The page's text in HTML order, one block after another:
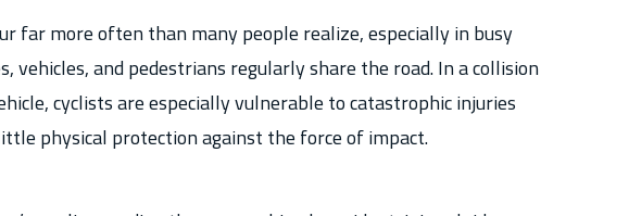
far more often than many people realize, especially in busy
vehicles, and pedestrians regularly share the road. In a collision
cyclists are especially vulnerable to catastrophic injuries
physical protection against the force of impact.